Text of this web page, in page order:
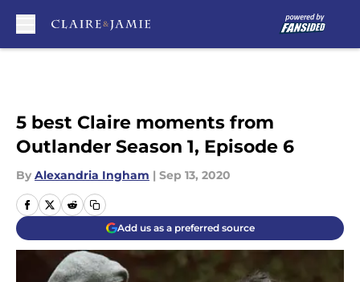
5 best Claire moments from
Outlander Season 1, Episode 6
By Alexandria Ingham | Sep 13, 2020
Add us as a preferred source